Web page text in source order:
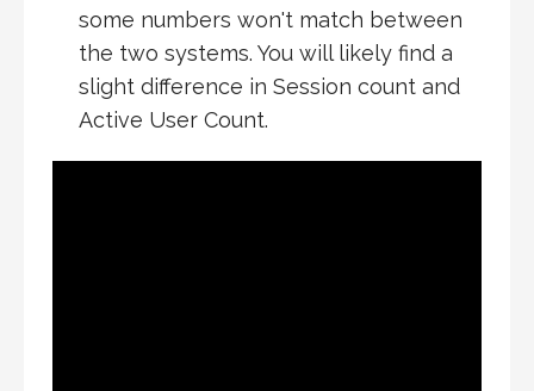
some numbers won't match between
the two systems. You will likely find a
slight difference in Session count and
Active User Count.